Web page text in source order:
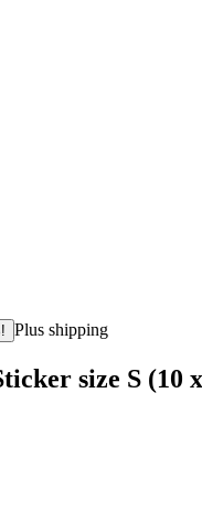
Plus shipping
size S (10